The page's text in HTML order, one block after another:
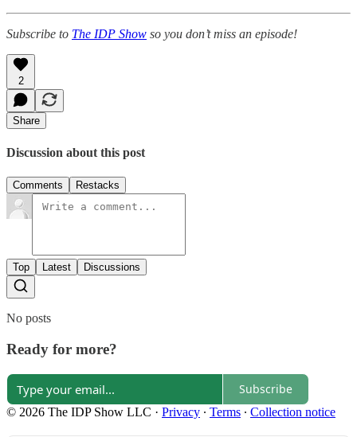
Subscribe to The IDP Show so you don’t miss an episode!
2
Share
Discussion about this post
Comments Restacks
Top Latest Discussions
No posts
Ready for more?
Subscribe
© 2026 The IDP Show LLC · Privacy ∙ Terms ∙ Collection notice